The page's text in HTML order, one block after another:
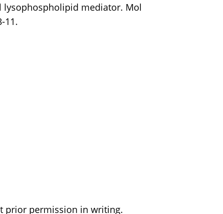
lysophospholipid mediator. Mol
11.
prior permission in writing.